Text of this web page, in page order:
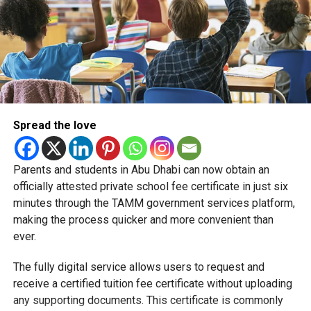
Students began the programme with an orientation
session and a behind-the-scenes tour of Emirates
Engineering’s facilities in Dubai, where they met senior
leaders, explored aircraft maintenance operations and
aircraft materials are already being turned into new
products.
Spread the love
Parents and students in Abu Dhabi can now obtain an
officially attested private school fee certificate in just six
minutes through the TAMM government services platform,
making the process quicker and more convenient than
ever.
The fully digital service allows users to request and
receive a certified tuition fee certificate without uploading
any supporting documents. This certificate is commonly